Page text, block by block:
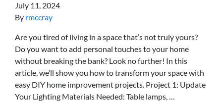
July 11, 2024
By rmccray
Are you tired of living in a space that’s not truly yours?
Do you want to add personal touches to your home
without breaking the bank? Look no further! In this
article, we’ll show you how to transform your space with
easy DIY home improvement projects. Project 1: Update
Your Lighting Materials Needed: Table lamps, …